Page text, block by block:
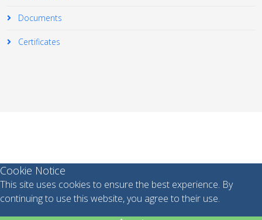
Documents
Certificates
Cookie Notice
This site uses cookies to ensure the best experience. By
continuing to use this website, you agree to their use.